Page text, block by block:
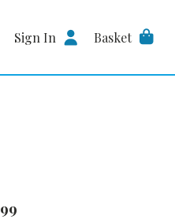
Sign In Basket